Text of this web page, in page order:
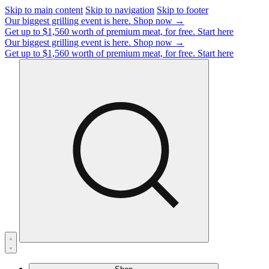
Skip to main content Skip to navigation Skip to footer
Our biggest grilling event is here. Shop now →
Get up to $1,560 worth of premium meat, for free. Start here
Our biggest grilling event is here. Shop now →
Get up to $1,560 worth of premium meat, for free. Start here